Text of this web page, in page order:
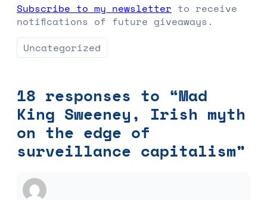
Subscribe to my newsletter to receive
notifications of future giveaways.
Uncategorized
18 responses to “Mad
King Sweeney, Irish myth
on the edge of
surveillance capitalism”